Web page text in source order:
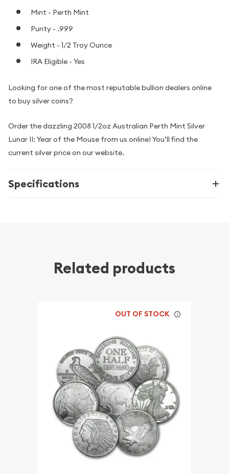
Mint - Perth Mint
Purity - .999
Weight - 1/2 Troy Ounce
IRA Eligible - Yes
Looking for one of the most reputable bullion dealers online
to buy silver coins?
Order the dazzling 2008 1/2oz Australian Perth Mint Silver
Lunar II: Year of the Mouse from us online! You’ll find the
current silver price on our website.
Specifications
Related products
OUT OF STOCK